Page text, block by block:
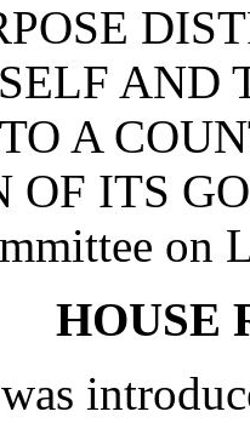
AND
A
OF ITS
on
HOUSE